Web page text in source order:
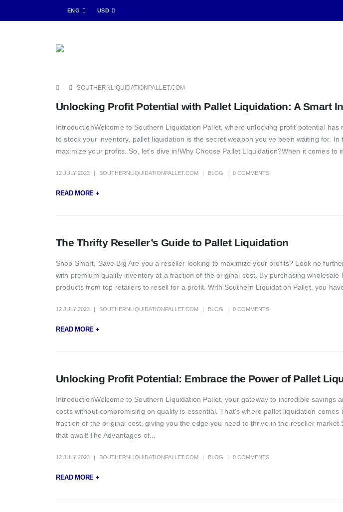
ENG USD
SOUTHERNLIQUIDATIONPALLET.COM
Unlocking Profit Potential with Pallet Liquidation: A Smart
IntroductionWelcome to Southern Liquidation Pallet, where unlocking profit potential
to stock your inventory, pallet liquidation is the secret weapon you've been waiting for.
maximize your profits. So, let's dive in!Why Choose Pallet Liquidation?When it comes
12 JULY 2023 SOUTHERNLIQUIDATIONPALLET.COM BLOG 0 COMMENTS
READ MORE +
The Thrifty Reseller’s Guide to Pallet Liquidation
Shop Smart, Save Big Are you a reseller looking to maximize your profits? Look no
with premium quality inventory at a fraction of the original cost. By purchasing
products from top retailers to resell for a profit. With Southern Liquidation Pallet, you
12 JULY 2023 SOUTHERNLIQUIDATIONPALLET.COM BLOG 0 COMMENTS
READ MORE +
Unlocking Profit Potential: Embrace the Power of Pallet
IntroductionWelcome to Southern Liquidation Pallet, your gateway to incredible
costs without compromising on quality is essential. That's where pallet liquidation
fraction of the original cost, giving you the edge you need to thrive in the reseller
that await!The Advantages of...
12 JULY 2023 SOUTHERNLIQUIDATIONPALLET.COM BLOG 0 COMMENTS
READ MORE +